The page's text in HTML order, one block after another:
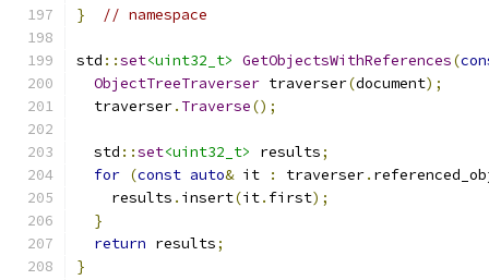
} // namespace
std ::set<uint32_t> GetObjectsWithReferences(
ObjectTreeTraverser traverser(document);
  traverser
. Traverse();
  std
::set<uint32_t> results;
for (const auto& it : traverser.
    results
. insert(it. first);
}
return results;
}